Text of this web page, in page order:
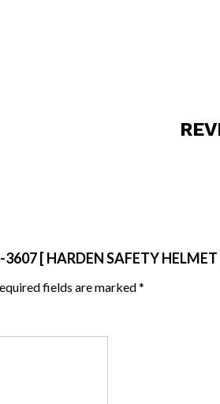
[ HARDEN SAFETY HELMET
fields are marked*